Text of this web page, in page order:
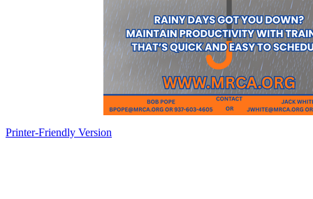
Printer-Friendly Version